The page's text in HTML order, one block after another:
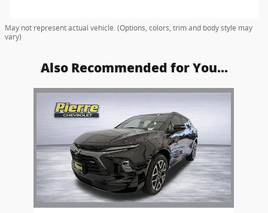
May not represent actual vehicle. (Options, colors, trim and body style may
vary)
Also Recommended for You...
Slide 1 of 1